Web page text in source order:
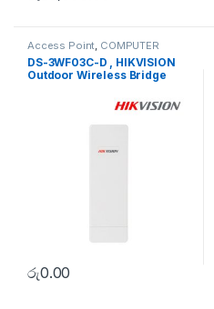
Access Point, COMPUTER
SYSTEMS,Network Accessories
DS-3WF03C-D , HIKVISION
Outdoor Wireless Bridge
රු0.00